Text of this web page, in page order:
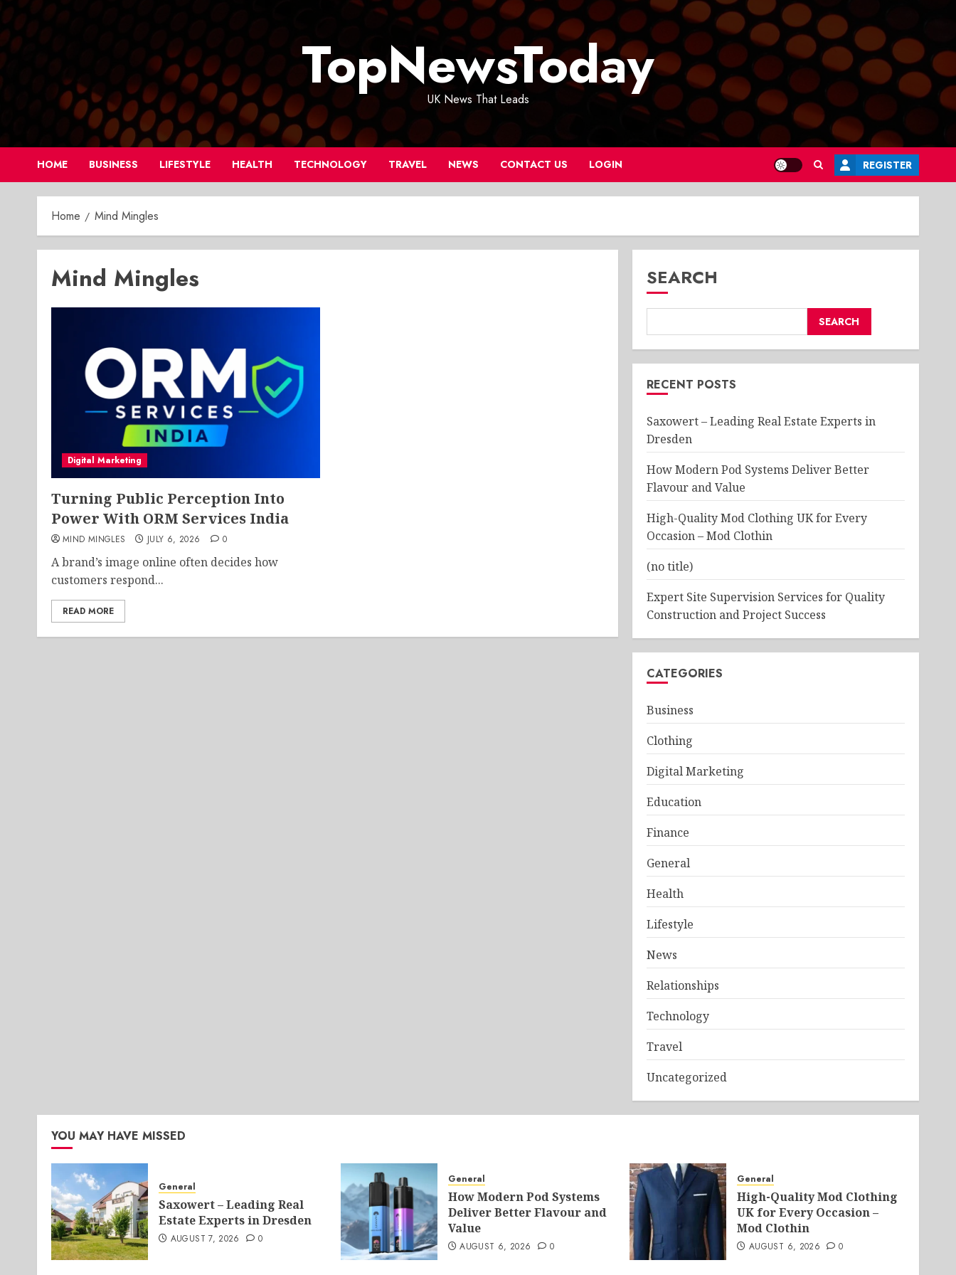
Skip
to
content
TopNewsToday
UK News That Leads
HOME BUSINESS LIFESTYLE HEALTH TECHNOLOGY TRAVEL NEWS CONTACT US LOGIN REGISTER
Home Mind Mingles
Mind Mingles
Digital Marketing
Turning Public Perception Into
Power With ORM Services India
MIND MINGLES JULY 6, 2026 0
A brand’s image online often decides how
customers respond...
READ MORE
SEARCH
SEARCH
RECENT POSTS
Saxowert – Leading Real Estate Experts in
Dresden
How Modern Pod Systems Deliver Better
Flavour and Value
High-Quality Mod Clothing UK for Every
Occasion – Mod Clothin
(no title)
Expert Site Supervision Services for Quality
Construction and Project Success
CATEGORIES
Business
Clothing
Digital Marketing
Education
Finance
General
Health
Lifestyle
News
Relationships
Technology
Travel
Uncategorized
YOU MAY HAVE MISSED
General
Saxowert – Leading Real
Estate Experts in Dresden
AUGUST 7, 2026 0
General
How Modern Pod Systems
Deliver Better Flavour and
Value
AUGUST 6, 2026 0
General
High-Quality Mod Clothing
UK for Every Occasion –
Mod Clothin
AUGUST 6, 2026 0